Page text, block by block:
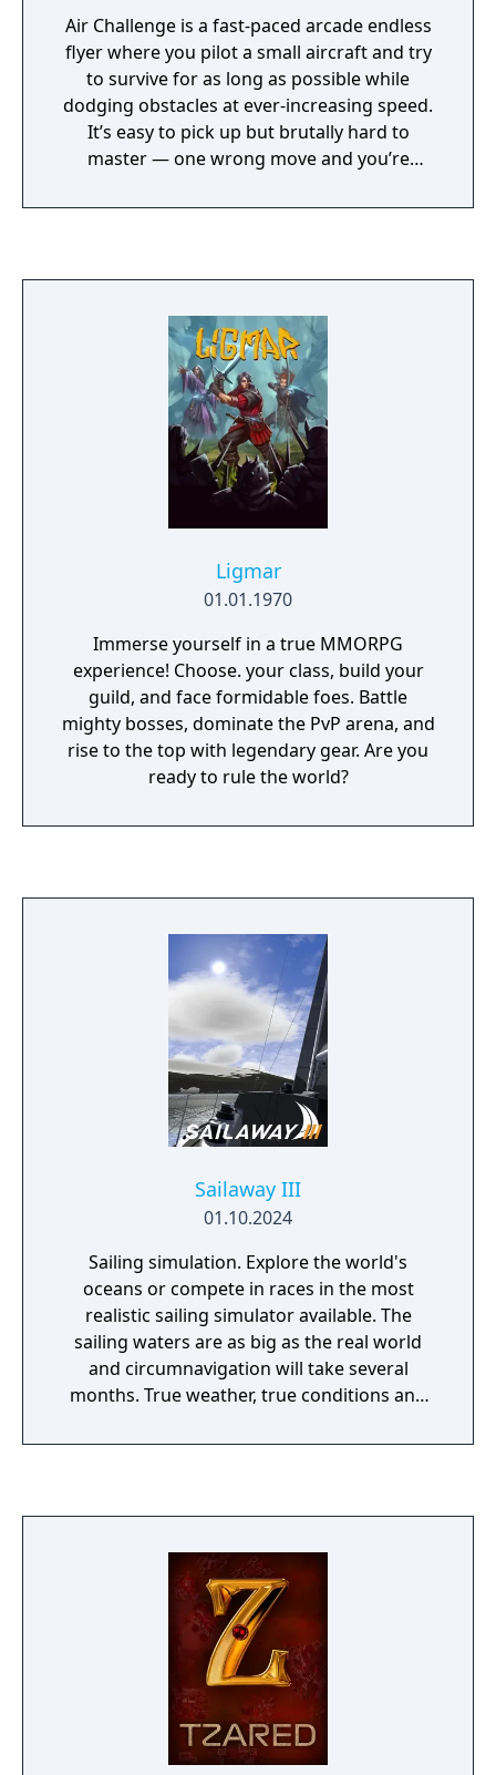
Air Challenge is a fast-paced arcade endless
flyer where you pilot a small aircraft and try
to survive for as long as possible while
dodging obstacles at ever-increasing speed.
It’s easy to pick up but brutally hard to
master — one wrong move and you’re
intense and endlessly replayable, challenging
characters, backgrounds and visual effects
that make each run feel fresh. Special events
and competitions reward the best pilots with
amazing prizes, making every attempt count.
How long can you stay in the air?
Ligmar
01.01.1970
Immerse yourself in a true MMORPG
experience! Choose. your class, build your
guild, and face formidable foes. Battle
mighty bosses, dominate the PvP arena, and
rise to the top with legendary gear. Are you
ready to rule the world?
Sailaway III
01.10.2024
Sailing simulation. Explore the world's
oceans or compete in races in the most
realistic sailing simulator available. The
sailing waters are as big as the real world
and circumnavigation will take several
months. True weather, true conditions and